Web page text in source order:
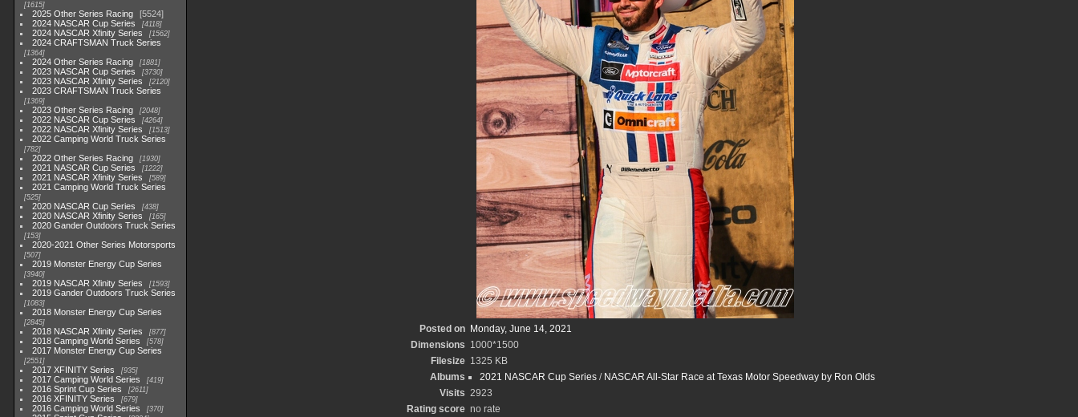
1615
2025 Other Series Racing
5524
2024 NASCAR Cup Series
4118
2024 NASCAR Xfinity Series 1562
2024 CRAFTSMAN Truck Series
1364
2024 Other Series Racing 1881
2023 NASCAR Cup Series 3730
2023 NASCAR Xfinity Series 2120
2023 CRAFTSMAN Truck Series
1369
2023 Other Series Racing 2048
2022 NASCAR Cup Series 4264
2022 NASCAR Xfinity Series 1513
2022 Camping World Truck Series
782
2022 Other Series Racing 1930
2021 NASCAR Cup Series 1222
2021 NASCAR Xfinity Series 589
2021 Camping World Truck Series
525
2020 NASCAR Cup Series 438
2020 NASCAR Xfinity Series 165
2020 Gander Outdoors Truck Series
153
2020-2021 Other Series Motorsports
507
2019 Monster Energy Cup Series
3940
2019 NASCAR Xfinity Series 1593
2019 Gander Outdoors Truck Series
1083
2018 Monster Energy Cup Series
2845
2018 NASCAR Xfinity Series 877
2018 Camping World Series 578
2017 Monster Energy Cup Series
2551
2017 XFINITY Series 935
2017 Camping World Series 419
2016 Sprint Cup Series 2611
2016 XFINITY Series 679
2016 Camping World Series 370
Posted on
Monday, June 14, 2021
Dimensions 1000*1500
Filesize 1325 KB
Albums
2021 NASCAR Cup Series/ NASCAR All-Star Race at Texas Motor Speedway by Ron Olds
Visits 2923
Rating score no rate